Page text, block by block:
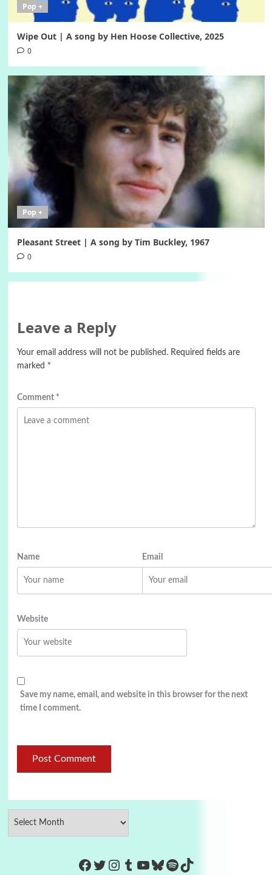
Pop +
Wipe Out | A song by Hen Hoose Collective, 2025
0
Pop +
Pleasant Street | A song by Tim Buckley, 1967
0
Leave a Reply
Your email address will not be published. Required fields are
marked *
Comment *
Name Email
Website
Save my name, email, and website in this browser for the next
time I comment.
https://www.facebook.com/
Twitter
Instagram
Tumblr
YouTube
Bluesky
Spotify
TikTok